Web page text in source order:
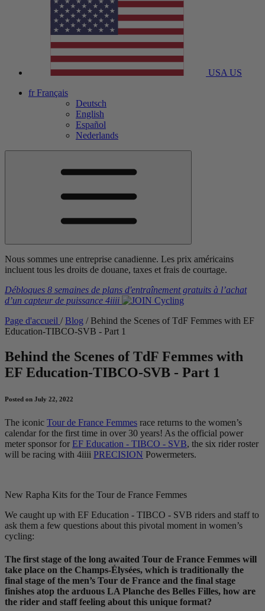
USA US
fr Français
Deutsch
English
Español
Nederlands
Nous sommes une entreprise canadienne. Les prix américains
incluent tous les droits de douane, taxes et frais de courtage.
Débloques 8 semaines de plans d'entraînement gratuits à l’achat
d’un capteur de puissance 4iiii
Page d'accueil / Blog / Behind the Scenes of TdF Femmes with EF
Education-TIBCO-SVB - Part 1
Behind the Scenes of TdF Femmes with
EF Education-TIBCO-SVB - Part 1
Posted on July 22, 2022
The iconic Tour de France Femmes race returns to the women’s
calendar for the first time in over 30 years! As the official power
meter sponsor for EF Education - TIBCO - SVB, the six rider roster
will be racing with 4iiii PRECISION Powermeters.
New Rapha Kits for the Tour de France Femmes
We caught up with EF Education - TIBCO - SVB riders and staff to
ask them a few questions about this pivotal moment in women’s
cycling:
The first stage of the long awaited Tour de France Femmes will
take place on the Champs-Élysées, which is traditionally the
final stage of the men’s Tour de France and the final stage
finishes atop the arduous LA Planche des Belles Filles, how are
the rider and staff feeling about this unique format?